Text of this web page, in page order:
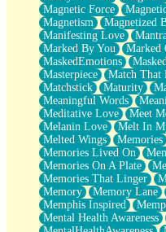
Magnetic Force
Magnetism
Magnetized
Manifesting Love
Marked By You
Marked
MaskedEmotions
Masterpiece
Match That
Matchstick
Maturity
Meaningful Words
Meditative Love
Meet
Melanin Love
Melt In
Melted Wings
Memories
Memories Lived On
Memories On A Plate
Memories That Linger
Memory
Memory Lane
Memphis Inspired
Mental Health Awareness